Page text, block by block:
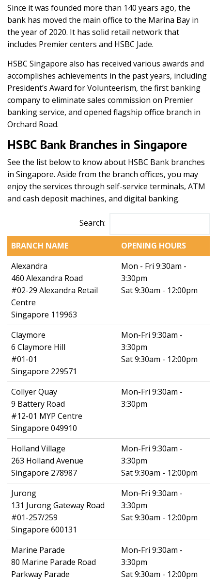
Since it was founded more than 140 years ago, the
bank has moved the main office to the Marina Bay in
the year of 2020. It has solid retail network that
includes Premier centers and HSBC Jade.
HSBC Singapore also has received various awards and
accomplishes achievements in the past years, including
President’s Award for Volunteerism, the first banking
company to eliminate sales commission on Premier
banking service, and opened flagship office branch in
Orchard Road.
HSBC Bank Branches in Singapore
See the list below to know about HSBC Bank branches
in Singapore. Aside from the branch offices, you may
enjoy the services through self-service terminals, ATM
and cash deposit machines, and digital banking.
Search:
BRANCH NAME
OPENING HOURS
Alexandra
460 Alexandra Road
#02-29 Alexandra Retail
Centre
Singapore 119963
Mon - Fri 9:30am -
3:30pm
Sat 9:30am - 12:00pm
Claymore
6 Claymore Hill
#01-01
Singapore 229571
Mon-Fri 9:30am -
3:30pm
Sat 9:30am - 12:00pm
Collyer Quay
9 Battery Road
#12-01 MYP Centre
Singapore 049910
Mon-Fri 9:30am -
3:30pm
Holland Village
263 Holland Avenue
Singapore 278987
Mon-Fri 9:30am -
3:30pm
Sat 9:30am - 12:00pm
Jurong
131 Jurong Gateway Road
#01-257/259
Singapore 600131
Mon-Fri 9:30am -
3:30pm
Sat 9:30am - 12:00pm
Marine Parade
80 Marine Parade Road
Parkway Parade
Mon-Fri 9:30am -
3:30pm
Sat 9:30am - 12:00pm